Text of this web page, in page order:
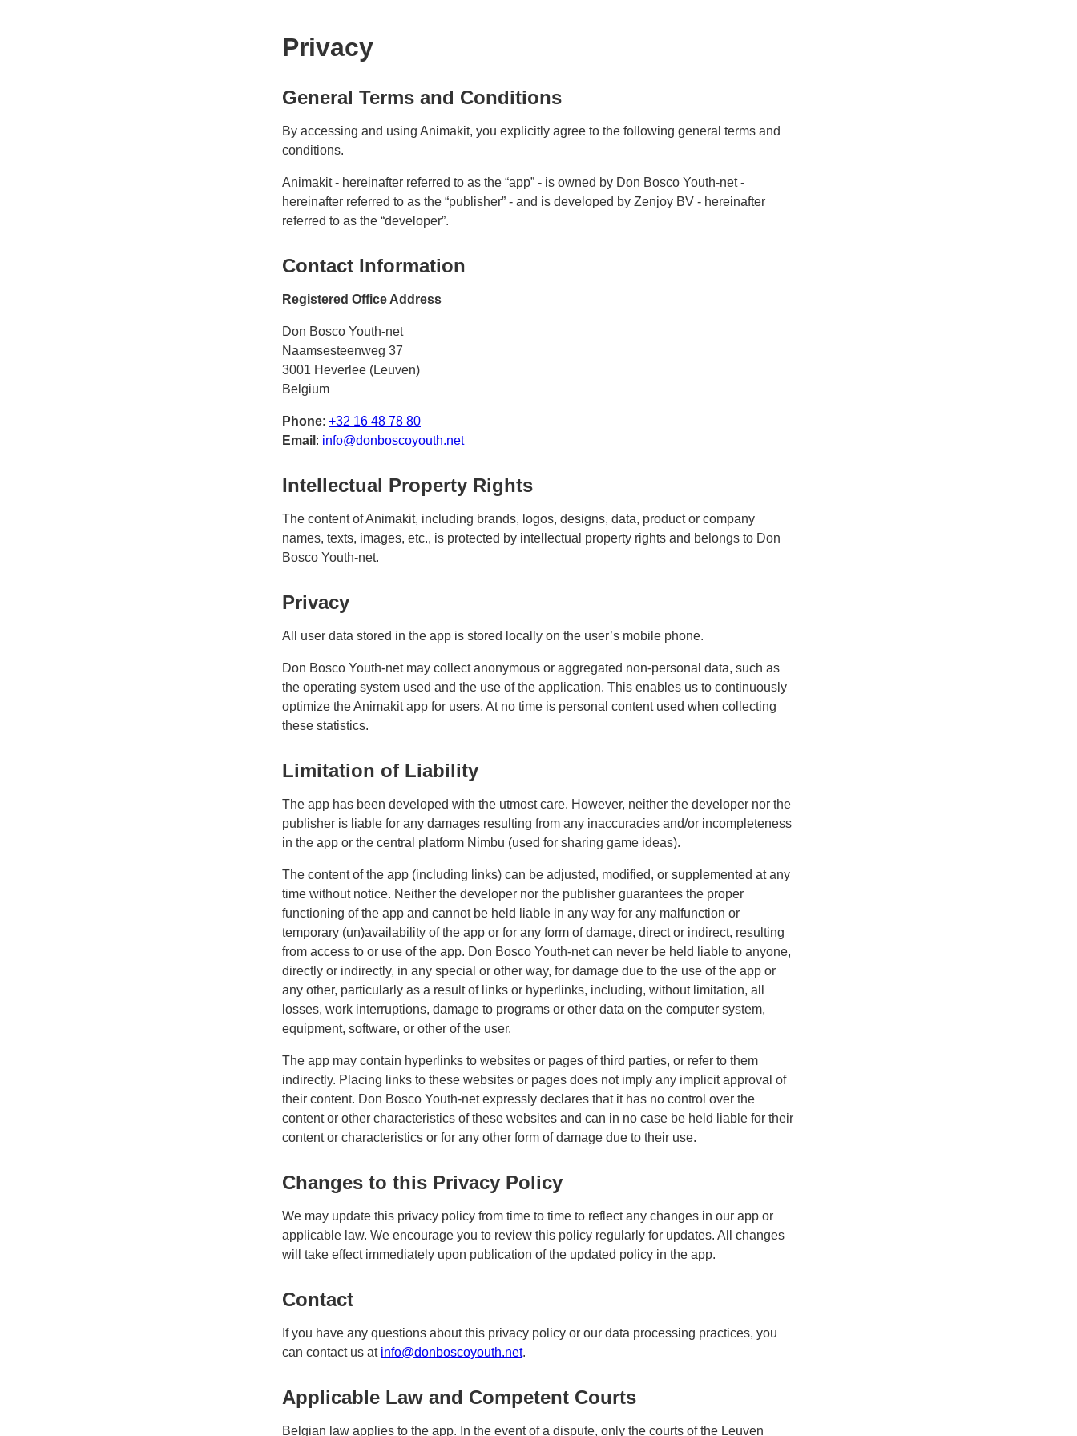
Privacy
General Terms and Conditions
By accessing and using Animakit, you explicitly agree to the following general terms and
conditions.
Animakit - hereinafter referred to as the “app” - is owned by Don Bosco Youth-net -
hereinafter referred to as the “publisher” - and is developed by Zenjoy BV - hereinafter
referred to as the “developer”.
Contact Information
Registered Office Address
Don Bosco Youth-net
Naamsesteenweg 37
3001 Heverlee (Leuven)
Belgium
Phone: +32 16 48 78 80
Email : info@donboscoyouth.net
Intellectual Property Rights
The content of Animakit, including brands, logos, designs, data, product or company
names, texts, images, etc., is protected by intellectual property rights and belongs to Don
Bosco Youth-net.
Privacy
All user data stored in the app is stored locally on the user’s mobile phone.
Don Bosco Youth-net may collect anonymous or aggregated non-personal data, such as
the operating system used and the use of the application. This enables us to continuously
optimize the Animakit app for users. At no time is personal content used when collecting
these statistics.
Limitation of Liability
The app has been developed with the utmost care. However, neither the developer nor the
publisher is liable for any damages resulting from any inaccuracies and/or incompleteness
in the app or the central platform Nimbu (used for sharing game ideas).
The content of the app (including links) can be adjusted, modified, or supplemented at any
time without notice. Neither the developer nor the publisher guarantees the proper
functioning of the app and cannot be held liable in any way for any malfunction or
temporary (un)availability of the app or for any form of damage, direct or indirect, resulting
from access to or use of the app. Don Bosco Youth-net can never be held liable to anyone,
directly or indirectly, in any special or other way, for damage due to the use of the app or
any other, particularly as a result of links or hyperlinks, including, without limitation, all
losses, work interruptions, damage to programs or other data on the computer system,
equipment, software, or other of the user.
The app may contain hyperlinks to websites or pages of third parties, or refer to them
indirectly. Placing links to these websites or pages does not imply any implicit approval of
their content. Don Bosco Youth-net expressly declares that it has no control over the
content or other characteristics of these websites and can in no case be held liable for their
content or characteristics or for any other form of damage due to their use.
Changes to this Privacy Policy
We may update this privacy policy from time to time to reflect any changes in our app or
applicable law. We encourage you to review this policy regularly for updates. All changes
will take effect immediately upon publication of the updated policy in the app.
Contact
If you have any questions about this privacy policy or our data processing practices, you
can contact us at info@donboscoyouth.net.
Applicable Law and Competent Courts
Belgian law applies to the app. In the event of a dispute, only the courts of the Leuven